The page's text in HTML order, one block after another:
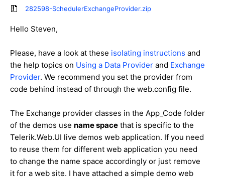
282598-SchedulerExchangeProvider.zip
Hello Steven,
Please, have a look at these isolating instructions and
the help topics on Using a Data Provider and Exchange
Provider. We recommend you set the provider from
code behind instead of through the web.config file.
The Exchange provider classes in the App_Code folder
of the demos use name space that is specific to the
Telerik.Web.UI live demos web application. If you need
to reuse them for different web application you need
to change the name space accordingly or just remove
it for a web site. I have attached a simple demo web